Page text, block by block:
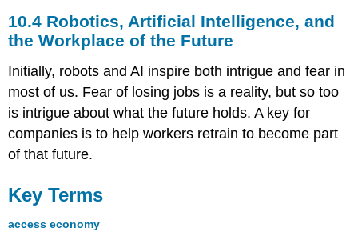
10.4 Robotics, Artificial Intelligence, and
the Workplace of the Future
Initially, robots and AI inspire both intrigue and fear in
most of us. Fear of losing jobs is a reality, but so too
is intrigue about what the future holds. A key for
companies is to help workers retrain to become part
of that future.
Key Terms
access economy